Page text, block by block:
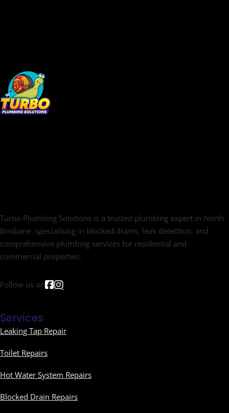
Turbo Plumbing Solutions is a trusted plumbing expert in North
Brisbane, specialising in blocked drains, leak detection, and
comprehensive plumbing services for residential and
commercial properties.
Follow us on
Services
Leaking Tap Repair
Toilet Repairs
Hot Water System Repairs
Blocked Drain Repairs